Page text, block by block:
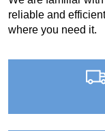
reliable and
where you need it.